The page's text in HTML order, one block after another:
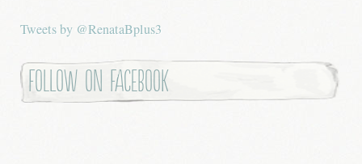
Tweets by @RenataBplus3
Follow on Facebook